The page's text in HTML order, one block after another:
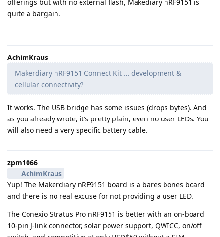
offerings but with no external flash, Makediary nRF9151 is
quite a bargain.
AchimKraus
Makerdiary nRF9151 Connect Kit … development &
cellular connectivity?
It works. The USB bridge has some issues (drops bytes). And
as you already wrote, it’s pretty plain, even no user LEDs. You
will also need a very specific battery cable.
zpm1066
AchimKraus
Yup! The Makerdiary nRF9151 board is a bares bones board
and there is no real excuse for not providing a user LED.
The Conexio Stratus Pro nRF9151 is better with an on-board
10-pin J-link connector, solar power support, QWICC, on/off